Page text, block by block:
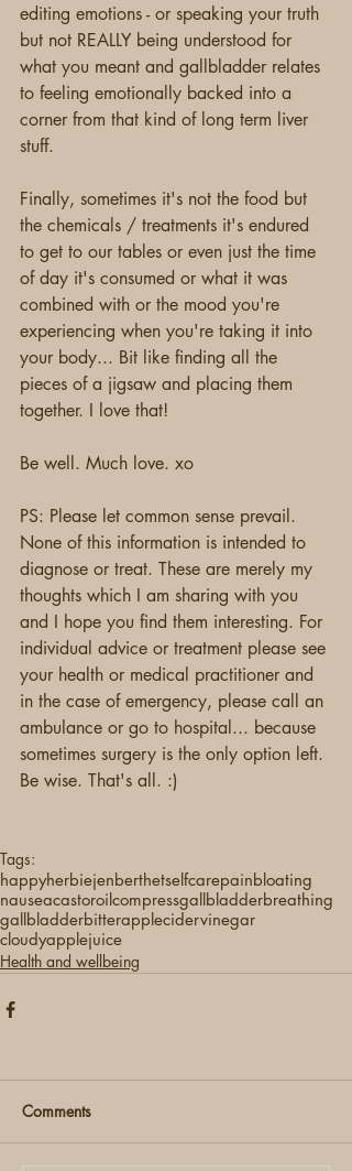
editing emotions - or speaking your truth
but not REALLY being understood for
what you meant and gallbladder relates
to feeling emotionally backed into a
corner from that kind of long term liver
stuff.
Finally, sometimes it's not the food but
the chemicals / treatments it's endured
to get to our tables or even just the time
of day it's consumed or what it was
combined with or the mood you're
experiencing when you're taking it into
your body... Bit like finding all the
pieces of a jigsaw and placing them
together. I love that!
Be well. Much love. xo
PS: Please let common sense prevail.
None of this information is intended to
diagnose or treat. These are merely my
thoughts which I am sharing with you
and I hope you find them interesting. For
individual advice or treatment please see
your health or medical practitioner and
in the case of emergency, please call an
ambulance or go to hospital... because
sometimes surgery is the only option left.
Be wise. That's all. :)
Tags:
happyherbiejenberthetselfcarepainbloating
nauseacastoroilcompressgallbladderbreathing
gallbladderbitterapplecidervinegar
cloudyapplejuice
Health and wellbeing
Comments